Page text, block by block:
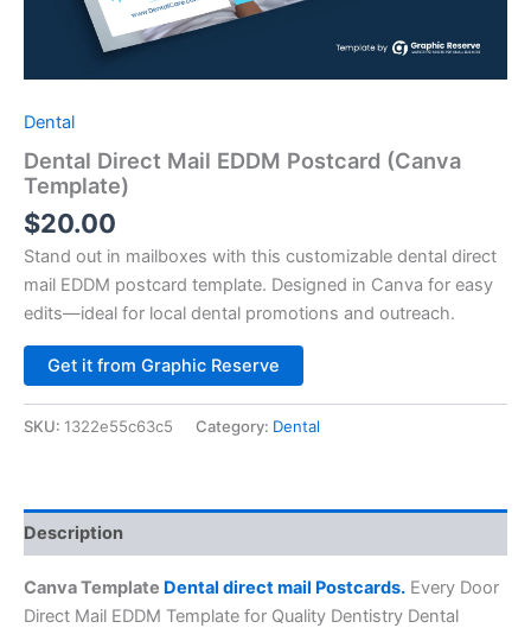
Dental
Dental Direct Mail EDDM Postcard (Canva
Template)
$20.00
Stand out in mailboxes with this customizable dental direct
mail EDDM postcard template. Designed in Canva for easy
edits—ideal for local dental promotions and outreach.
Get it from Graphic Reserve
SKU: 1322e55c63c5 Category: Dental
Description
Canva Template Dental direct mail Postcards. Every Door
Direct Mail EDDM Template for Quality Dentistry Dental